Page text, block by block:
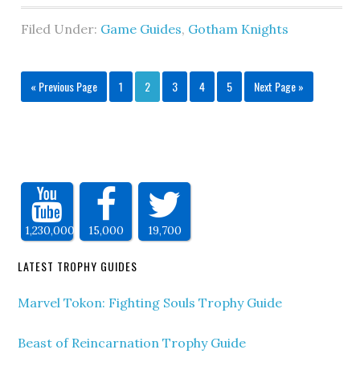
Filed Under: Game Guides, Gotham Knights
« Previous Page 1 2 3 4 5 Next Page »
1,230,000 15,000 19,700
LATEST TROPHY GUIDES
Marvel Tokon: Fighting Souls Trophy Guide
Beast of Reincarnation Trophy Guide